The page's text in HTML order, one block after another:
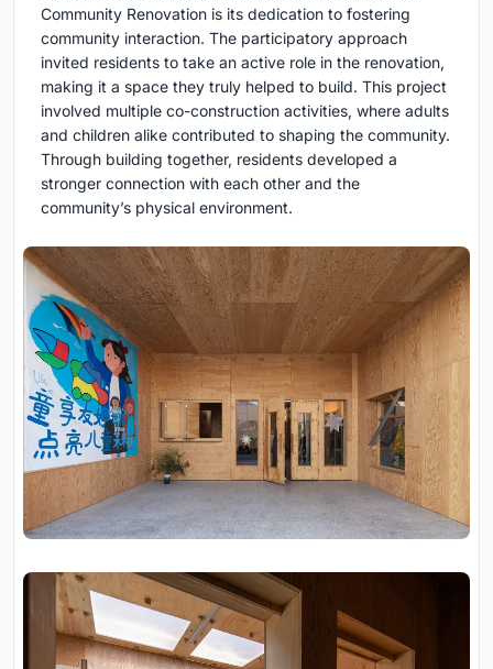
Community Renovation is its dedication to fostering
community interaction. The participatory approach
invited residents to take an active role in the renovation,
making it a space they truly helped to build. This project
involved multiple co-construction activities, where adults
and children alike contributed to shaping the community.
Through building together, residents developed a
stronger connection with each other and the
community’s physical environment.